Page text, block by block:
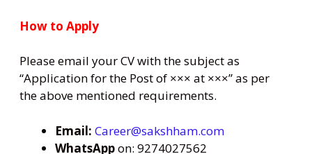
How to Apply
Please email your CV with the subject as
“Application for the Post of ××× at ×××” as per
the above mentioned requirements.
Email: Career@sakshham.com
WhatsAppon: 9274027562